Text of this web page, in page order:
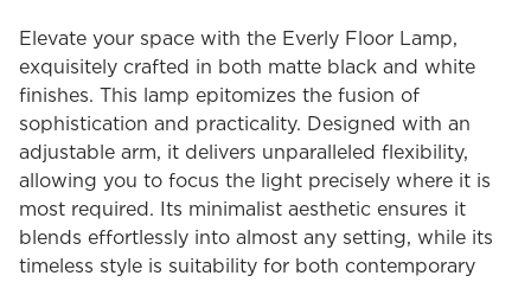
Elevate your space with the Everly Floor Lamp,
exquisitely crafted in both matte black and white
finishes. This lamp epitomizes the fusion of
sophistication and practicality. Designed with an
adjustable arm, it delivers unparalleled flexibility,
allowing you to focus the light precisely where it is
most required. Its minimalist aesthetic ensures it
blends effortlessly into almost any setting, while its
timeless style is suitability for both contemporary